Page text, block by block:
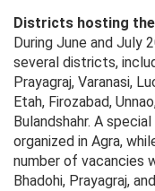
Districts hosting
During June and July
several districts,
Prayagraj, Varanasi,
Etah, Firozabad,
Bulandshahr. A
organized in Agra,
number of vacancies
Bhadohi, Prayagraj,